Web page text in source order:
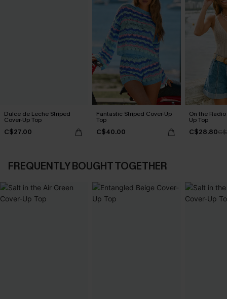
Dulce de Leche Striped
Cover-Up Top
C$27.00
Fantastic Striped Cover-Up
Top
C$40.00
On the
Up Top
C$28.80
FREQUENTLY BOUGHT TOGETHER